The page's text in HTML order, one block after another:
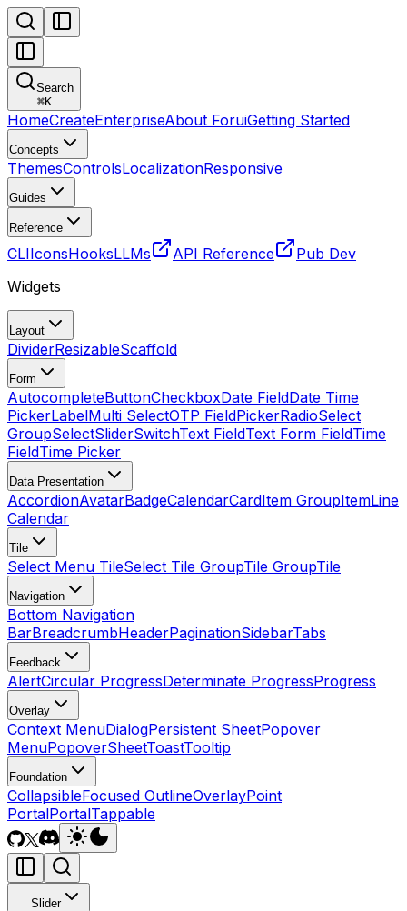
Search
⌘K
HomeCreateEnterpriseAbout ForuiGetting Started
Concepts
ThemesControlsLocalizationResponsive
Guides
Reference
CLIIconsHooksLLMs API Reference
Pub Dev
Widgets
Layout
DividerResizableScaffold
Form
AutocompleteButtonCheckboxDate FieldDate Time
PickerLabelMulti SelectOTP FieldPickerRadioSelect
GroupSelectSliderSwitchText FieldText Form FieldTime
FieldTime Picker
Data Presentation
AccordionAvatarBadgeCalendarCardItem GroupItemLine
Calendar
Tile
Select Menu TileSelect Tile GroupTile GroupTile
Navigation
Bottom Navigation
BarBreadcrumbHeaderPaginationSidebarTabs
Feedback
AlertCircular ProgressDeterminate ProgressProgress
Overlay
Context MenuDialogPersistent SheetPopover
MenuPopoverSheetToastTooltip
Foundation
CollapsibleFocused OutlineOverlayPoint
PortalPortalTappable
Slider